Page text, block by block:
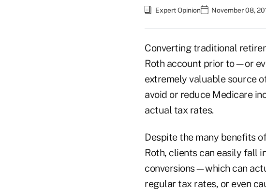
Expert Opinion November 08,
Converting traditional
Roth account prior to—or
extremely valuable source
avoid or reduce Medicare
actual tax rates.
Despite the many benefits
Roth, clients can easily fall
conversions—which can
regular tax rates, or even